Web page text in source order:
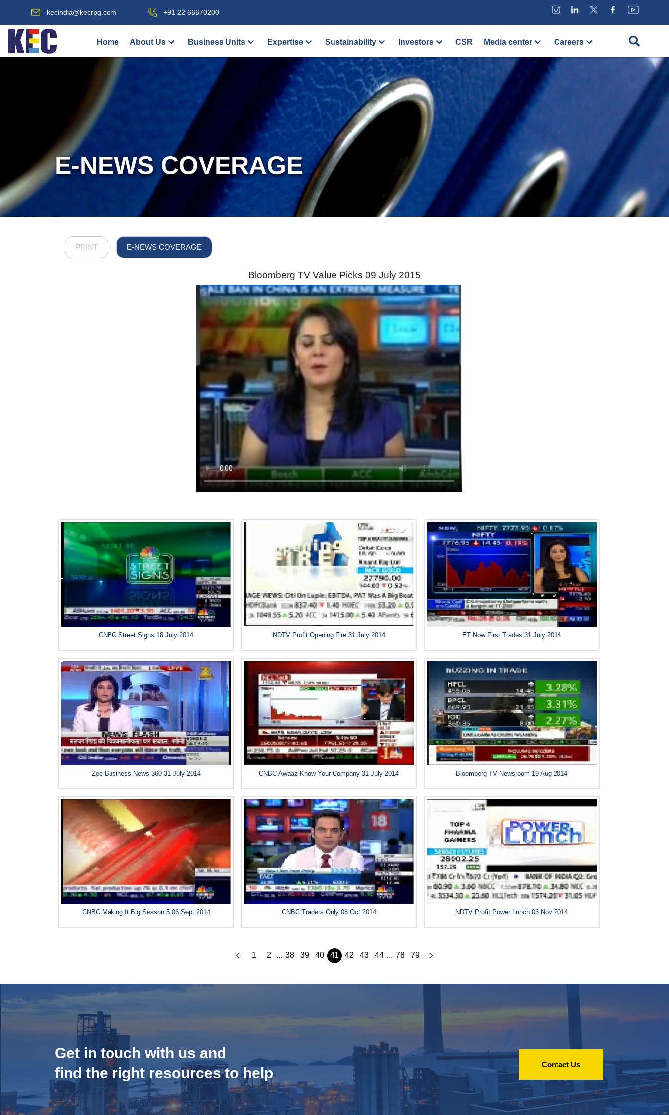
kecindia@kecrpg.com +91 22 66670200
Home About Us Business Units Expertise Sustainability Investors CSR Media center Careers
E-NEWS COVERAGE
PRINT E-NEWS COVERAGE
Bloomberg TV Value Picks 09 July 2015
CNBC Street Signs 18 July 2014 NDTV Profit Opening Fire 31 July 2014 ET Now First Trades 31 July 2014
Zee Business News 360 31 July 2014 CNBC Awaaz Know Your Company 31 July 2014 Bloomberg TV Newsroom 19 Aug 2014
CNBC Making It Big Season 5 06 Sept 2014 CNBC Traders Only 08 Oct 2014 NDTV Profit Power Lunch 03 Nov 2014
1 2 ... 38 39 40 41 42 43 44 ... 78 79
Get in touch with us and
find the right resources to help
Contact Us